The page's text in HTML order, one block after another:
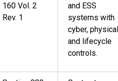
160 Vol. 2
Rev. 1
and ESS
systems with
cyber,
and lifecycle
controls.